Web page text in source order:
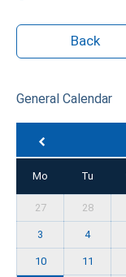
Back
General Calendar
Mo Tu
27 28
3 4
10 11